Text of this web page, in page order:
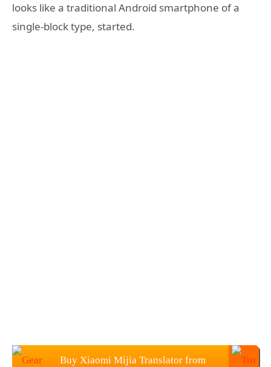
looks like a traditional Android smartphone of a
single-block type, started.
Buy Xiaomi Mijia Translator from